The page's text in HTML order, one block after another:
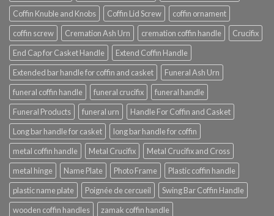
Coffin Knuble and Knobs
Coffin Lid Screw
coffin ornament
coffin screw
Cremation Ash Urn cremation coffin handle
Crucifix
End Cap for Casket Handle
Extend Coffin Handle
Extended bar handle for coffin and casket
Funeral Ash Urn
funeral coffin handle
funeral crucifix
funeral handle
Funeral Products
funeral urn
Handle For Coffin and Casket
Long bar handle for casket
long bar handle for coffin
metal coffin handle
Metal Crucifix
Metal Crucifix and Cross
metal hinge
Name Plate Photo Frame
Plastic coffin handle
plastic name plate
Poignée de cercueil
Swing Bar Coffin Handle
wooden coffin handles
zamak coffin handle